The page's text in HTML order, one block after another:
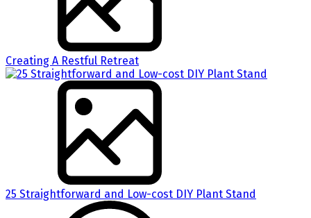
Creating A Restful Retreat
25 Straightforward and Low-cost DIY Plant Stand